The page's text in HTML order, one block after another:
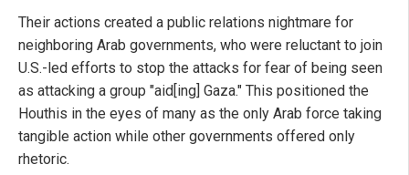
Their actions created a public relations nightmare for
neighboring Arab governments, who were reluctant to join
U.S.-led efforts to stop the attacks for fear of being seen
as attacking a group "aid[ing] Gaza." This positioned the
Houthis in the eyes of many as the only Arab force taking
tangible action while other governments offered only
rhetoric.